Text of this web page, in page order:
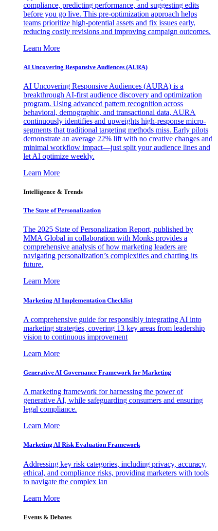
compliance, predicting performance, and suggesting edits
before you go live. This pre-optimization approach helps
teams prioritize high-potential assets and fix issues early,
reducing costly revisions and improving campaign outcomes.
Learn More
AI Uncovering Responsive Audiences (AURA)
AI Uncovering Responsive Audiences (AURA) is a
breakthrough AI-first audience discovery and optimization
program. Using advanced pattern recognition across
behavioral, demographic, and transactional data, AURA
continuously identifies and upweights high-response micro-
segments that traditional targeting methods miss. Early pilots
demonstrate an average 22% lift with no creative changes and
minimal workflow impact—just split your audience lines and
let AI optimize weekly.
Learn More
Intelligence & Trends
The State of Personalization
The 2025 State of Personalization Report, published by
MMA Global in collaboration with Monks provides a
comprehensive analysis of how marketing leaders are
navigating personalization’s complexities and charting its
future.
Learn More
Marketing AI Implementation Checklist
A comprehensive guide for responsibly integrating AI into
marketing strategies, covering 13 key areas from leadership
vision to continuous improvement
Learn More
Generative AI Governance Framework for Marketing
A marketing framework for harnessing the power of
generative AI, while safeguarding consumers and ensuring
legal compliance.
Learn More
Marketing AI Risk Evaluation Framework
Addressing key risk categories, including privacy, accuracy,
ethical, and compliance risks, providing marketers with tools
to navigate the complex lan
Learn More
Events & Debates